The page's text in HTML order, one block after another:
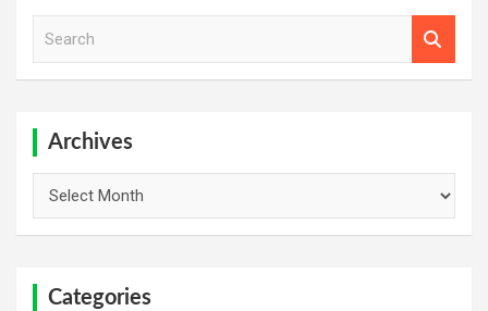
Archives
Categories